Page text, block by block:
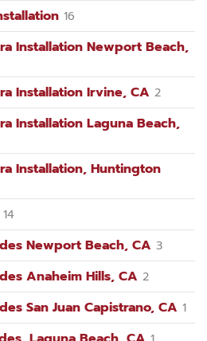
16
Installation Newport Beach,
Installation Irvine, CA 2
Installation Laguna Beach,
Installation, Huntington
14
Newport Beach, CA 3
Anaheim Hills, CA 2
San Juan Capistrano, CA 1